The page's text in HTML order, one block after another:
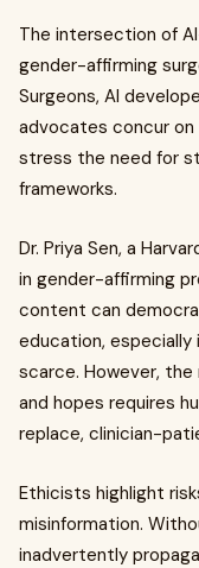
The intersection of
gender-affirming
Surgeons, AI
advocates concur
stress the need for
frameworks.
Dr. Priya Sen, a
in gender-affirming
content can
education, especially
scarce. However,
and hopes requires
replace, clinician-
Ethicists highlight
misinformation.
inadvertently